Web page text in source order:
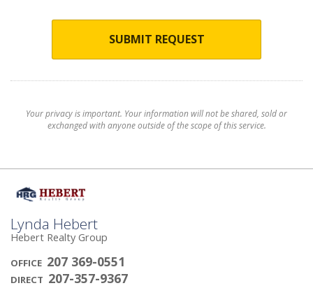
SUBMIT REQUEST
Your privacy is important. Your information will not be shared, sold or
exchanged with anyone outside of the scope of this service.
Lynda Hebert
Hebert Realty Group
OFFICE 207 369-0551
DIRECT 207-357-9367